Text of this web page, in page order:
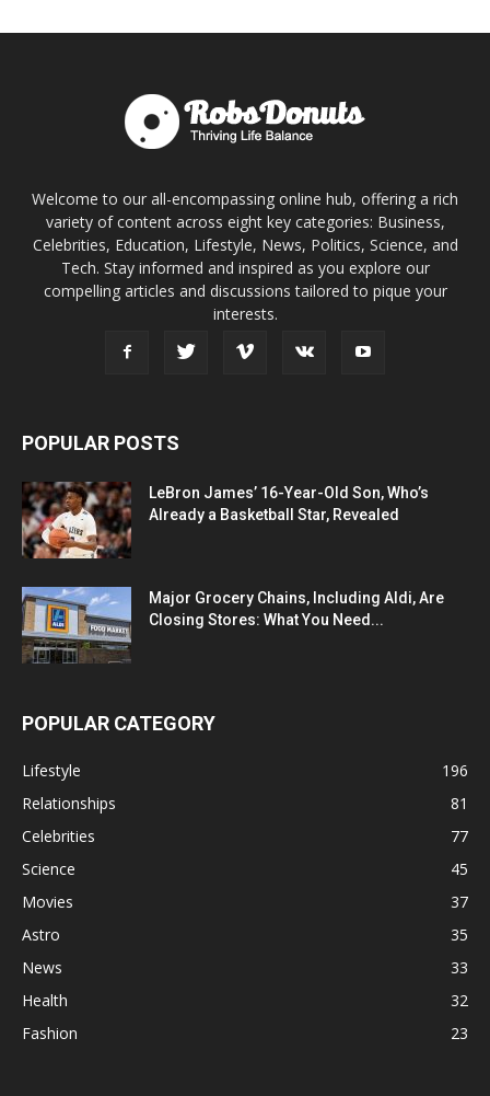
Welcome to our all-encompassing online hub, offering a rich
variety of content across eight key categories: Business,
Celebrities, Education, Lifestyle, News, Politics, Science, and
Tech. Stay informed and inspired as you explore our
compelling articles and discussions tailored to pique your
interests.
POPULAR POSTS
LeBron James’ 16-Year-Old Son, Who’s
Already a Basketball Star, Revealed
Major Grocery Chains, Including Aldi, Are
Closing Stores: What You Need...
POPULAR CATEGORY
Lifestyle
196
Relationships
81
Celebrities
77
Science
45
Movies
37
Astro
35
News
33
Health
32
Fashion
23